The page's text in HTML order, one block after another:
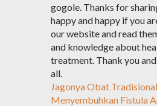
gogole. Thanks for
happy and happy if you
our website and read
and knowledge about
treatment. Thank you
all.
Jagonya Obat
Menyembuhkan Fistula